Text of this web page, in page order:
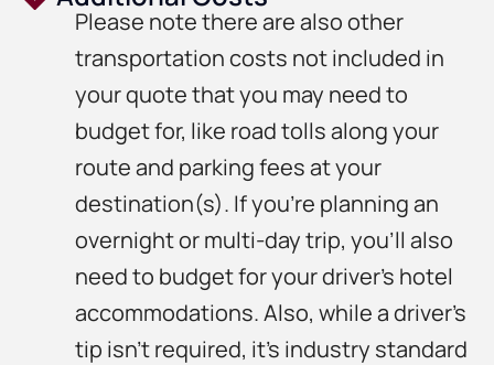
Please note there are also other
transportation costs not included in
your quote that you may need to
budget for, like road tolls along your
route and parking fees at your
destination(s). If you’re planning an
overnight or multi-day trip, you’ll also
need to budget for your driver’s hotel
accommodations. Also, while a driver’s
tip isn’t required, it’s industry standard